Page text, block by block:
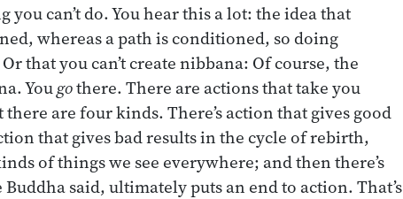
can’t do. You hear this a lot: the idea that
whereas a path is conditioned, so doing
that you can’t create nibbana: Of course, the
Yougothere. There are actions that take you
are four kinds. There’s action that gives good
that gives bad results in the cycle of rebirth,
of things we see everywhere; and then there’s
said, ultimately puts an end to action. That’s